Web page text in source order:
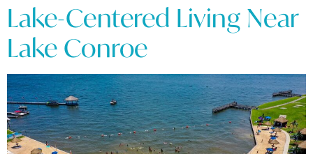
Lake-Centered Living Near
Lake Conroe